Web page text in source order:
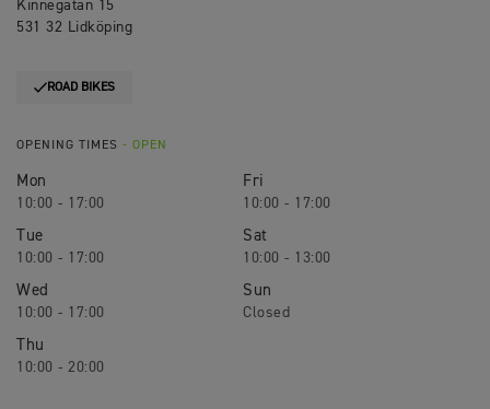
Kinnegatan 15
531 32 Lidköping
ROAD BIKES
OPENING TIMES - OPEN
Mon
10:00 - 17:00
Tue
10:00 - 17:00
Wed
10:00 - 17:00
Thu
10:00 - 20:00
Fri
10:00 - 17:00
Sat
10:00 - 13:00
Sun
Closed